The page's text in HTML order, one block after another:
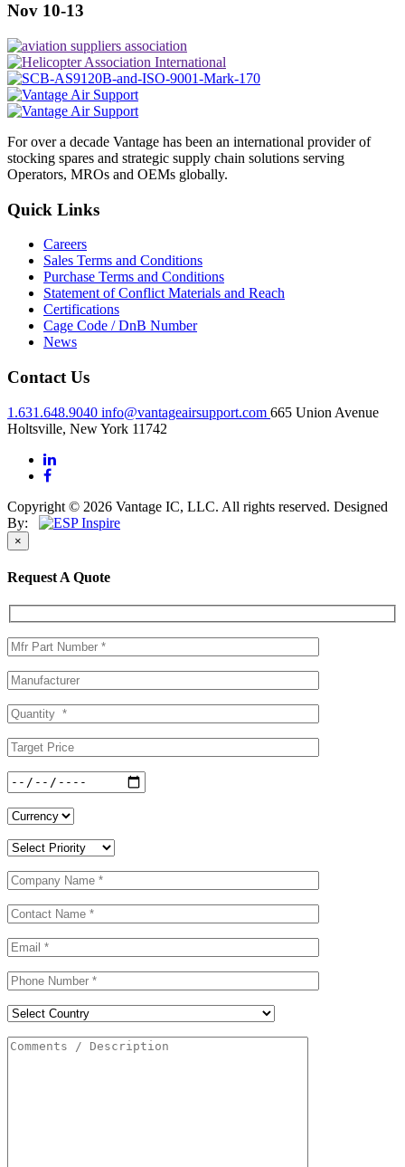
Nov 10-13
For over a decade Vantage has been an international provider of
stocking spares and strategic supply chain solutions serving
Operators, MROs and OEMs globally.
Quick Links
Careers
Sales Terms and Conditions
Purchase Terms and Conditions
Statement of Conflict Materials and Reach
Certifications
Cage Code / DnB Number
News
Contact Us
1.631.648.9040 info@vantageairsupport.com 665 Union Avenue
Holtsville, New York 11742
Copyright © 2026 Vantage IC, LLC. All rights reserved. Designed
By:
×
Request A Quote